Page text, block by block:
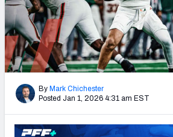
OTHER PRO
LEAGUES
By Mark Chichester
Posted Jan 1, 2026 4:31 am EST